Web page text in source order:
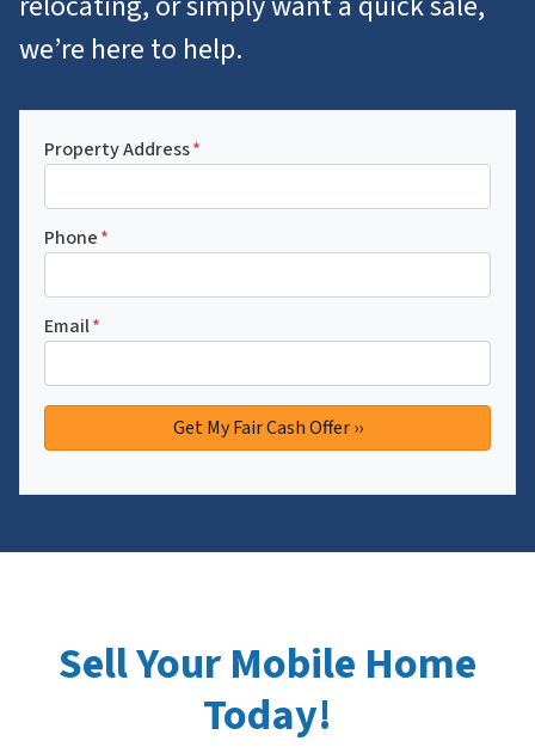
we’re here to help.
Property Address*
Phone*
Email*
Sell Your Mobile Home
Today!